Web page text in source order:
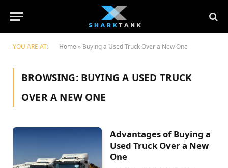
YOU ARE AT: Home » Buying a Used Truck Over a New One
BROWSING: BUYING A USED TRUCK
OVER A NEW ONE
Advantages of Buying a
Used Truck Over a New
One